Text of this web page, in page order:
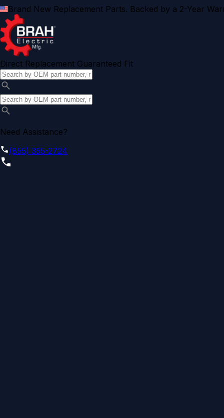
Brand New Replacement Parts. Backed by a 2-Year
Direct Replacement Guaranteed Fit
Need Assistance?
(855) 355-2724